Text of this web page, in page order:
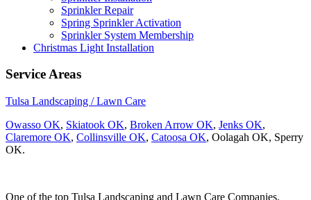
Sprinkler Repair
Spring Sprinkler Activation
Sprinkler System Membership
Christmas Light Installation
Service Areas
Tulsa Landscaping / Lawn Care
Owasso OK, Skiatook OK, Broken Arrow OK, Jenks OK,
Claremore OK, Collinsville OK, Catoosa OK, Oolagah OK, Sperry
OK.
One of the top Tulsa Landscaping and Lawn Care Companies.